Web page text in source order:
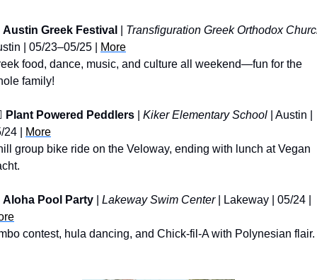
Austin Greek Festival
Transfiguration Greek Orthodox
| 05/23–05/25 |
More
food, dance, music, and culture all weekend—fun for the
family!
Plant Powered Peddlers Kiker Elementary School | Austin |
24 |
More
group bike ride on the Veloway, ending with lunch at Vegan
Aloha Pool Party Lakeway Swim Center
contest, hula dancing, and Chick-fil-A with Polynesian flair.